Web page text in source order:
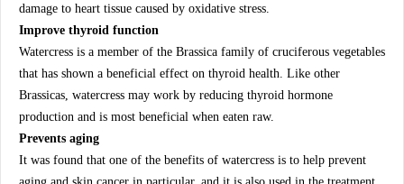
damage to heart tissue caused by oxidative stress.
Improve thyroid function
Watercress is a member of the Brassica family of cruciferous vegetables
that has shown a beneficial effect on thyroid health. Like other
Brassicas, watercress may work by reducing thyroid hormone
production and is most beneficial when eaten raw.
Prevents aging
It was found that one of the benefits of watercress is to help prevent